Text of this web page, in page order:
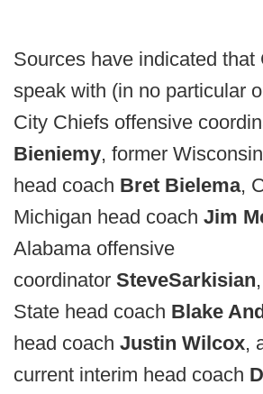
Sources have indicated that
speak with (in no particular
City Chiefs offensive
Bieniemy, former
head coach Bret Bielema,
Michigan head coach Jim
Alabama offensive
coordinator SteveSarkisian
State head coach Blake
head coach Justin Wilcox,
current interim head coach